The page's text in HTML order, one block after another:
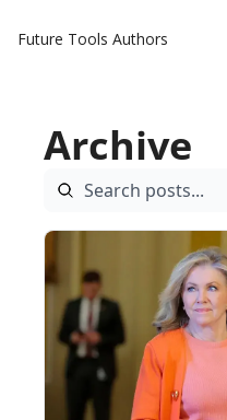
Future Tools Authors
Archive